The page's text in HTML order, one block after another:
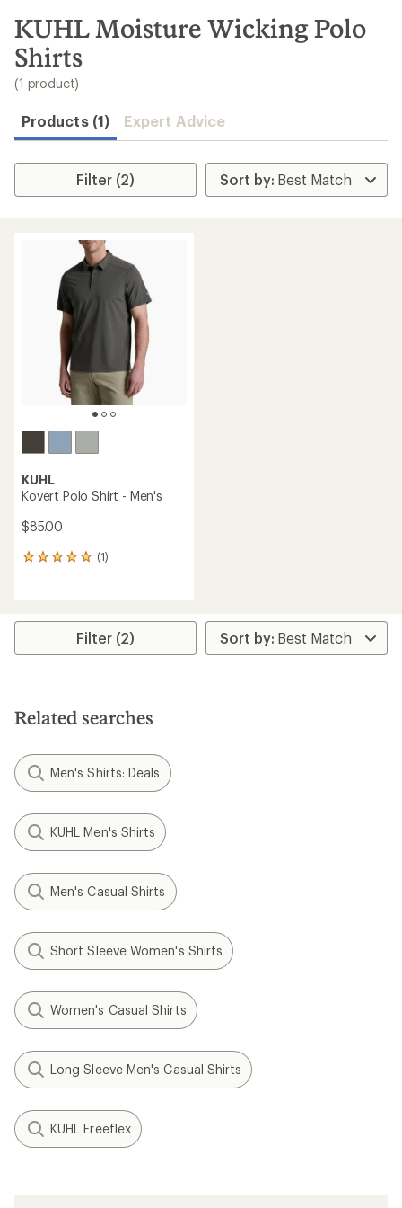
search
results
KUHL Moisture Wicking Polo
Shirts
(1 product)
Products (1) Expert Advice
Filter (2)
KUHL
Kovert Polo Shirt - Men's
$85.00
(1)
1
average
stars
Filter (2)
Related searches
Men's Shirts: Deals
KUHL Men's Shirts
Men's Casual Shirts
Short Sleeve Women's Shirts
Women's Casual Shirts
Long Sleeve Men's Casual Shirts
KUHL Freeflex